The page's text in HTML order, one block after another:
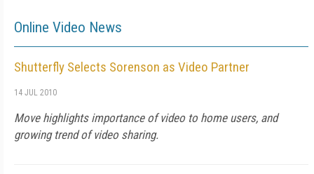
Online Video News
Shutterfly Selects Sorenson as Video Partner
14 JUL 2010
Move highlights importance of video to home users, and
growing trend of video sharing.